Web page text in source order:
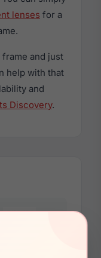
lenses for a
and just
help with that
and
Discovery.